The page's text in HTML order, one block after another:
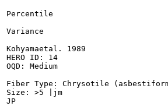
Percentile
Variance
Kohyamaetal. 1989
HERO ID: 14
OQD: Medium
Fiber Type: Chrysotile
Size: >5 |jm
JP